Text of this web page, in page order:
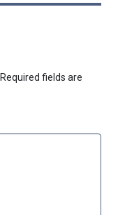
Required fields are